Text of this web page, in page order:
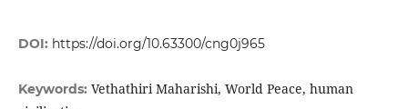
DOI: https://doi.org/10.63300/cng0j965
Keywords: Vethathiri Maharishi, World Peace, human